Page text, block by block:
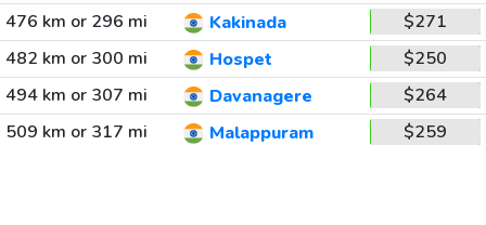
476 km or 296 mi
Kakinada
$271
482 km or 300 mi
Hospet
$250
494 km or 307 mi
Davanagere
$264
509 km or 317 mi
Malappuram $259